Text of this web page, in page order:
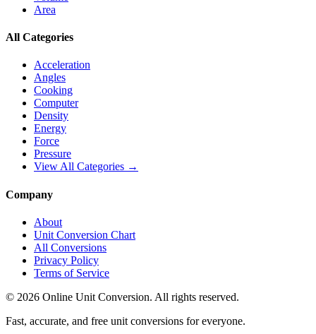
Area
All Categories
Acceleration
Angles
Cooking
Computer
Density
Energy
Force
Pressure
View All Categories →
Company
About
Unit Conversion Chart
All Conversions
Privacy Policy
Terms of Service
© 2026 Online Unit Conversion. All rights reserved.
Fast, accurate, and free unit conversions for everyone.